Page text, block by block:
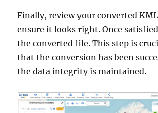
Finally, review your converted
ensure it looks right. Once
the converted file. This step is
that the conversion has been
the data integrity is maintained.